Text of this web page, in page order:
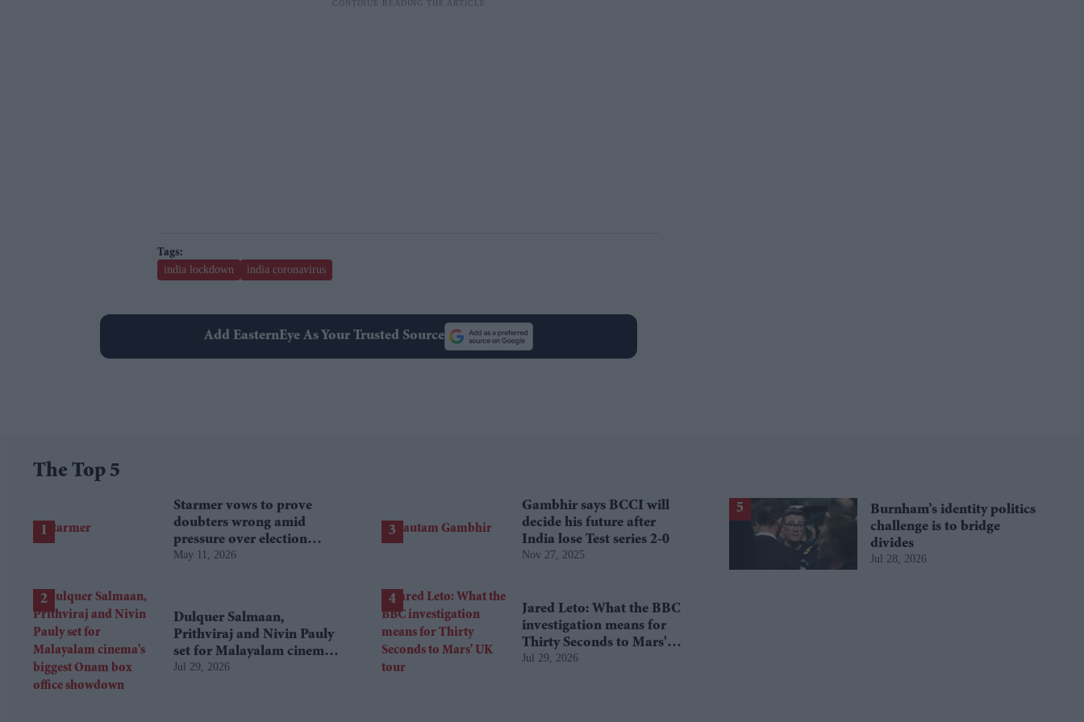
india lockdown india coronavirus
Add EasternEye As Your Trusted Source
The Top 5
Starmer vows to prove
doubters wrong amid
pressure over election
losses
May 11, 2026
Dulquer Salmaan,
Prithviraj and Nivin Pauly
set for Malayalam cinema's
biggest Onam box office
Jul 29, 2026
Gambhir says BCCI will
decide his future after
India lose Test series 2-0
Nov 27, 2025
Jared Leto: What the BBC
investigation means for
Thirty Seconds to Mars'
UK tour
Jul 29, 2026
Burnham’s identity politics
challenge is to bridge
divides
Jul 28, 2026